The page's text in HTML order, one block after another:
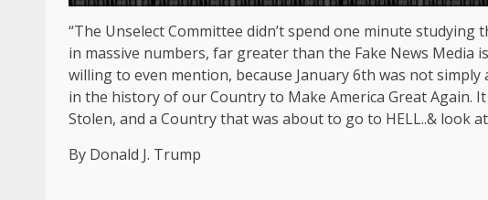
“The Unselect Committee didn’t spend one minute
in massive numbers, far greater than the Fake News
willing to even mention, because January 6th was not
in the history of our Country to Make America Great Again.
Stolen, and a Country that was about to go to HELL..& look
By Donald J. Trump